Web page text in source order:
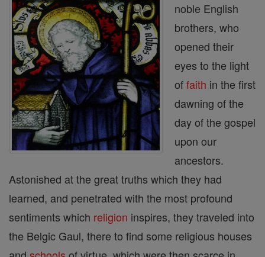
noble English
brothers, who
opened their
eyes to the light
offaith in the first
dawning of the
day of the gospel
upon our
ancestors.
Astonished at the great truths which they had
learned, and penetrated with the most profound
sentiments which religion inspires, they traveled into
the Belgic Gaul, there to find some religious houses